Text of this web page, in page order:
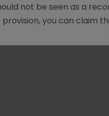
not be seen as a
you can claim